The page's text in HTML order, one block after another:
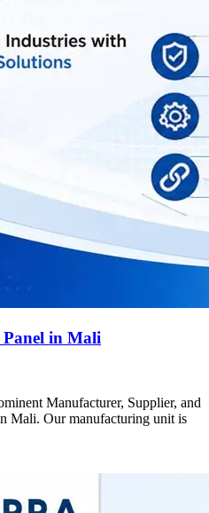
in Mali
Manufacturer, Supplier, and
Mali. Our manufacturing unit is